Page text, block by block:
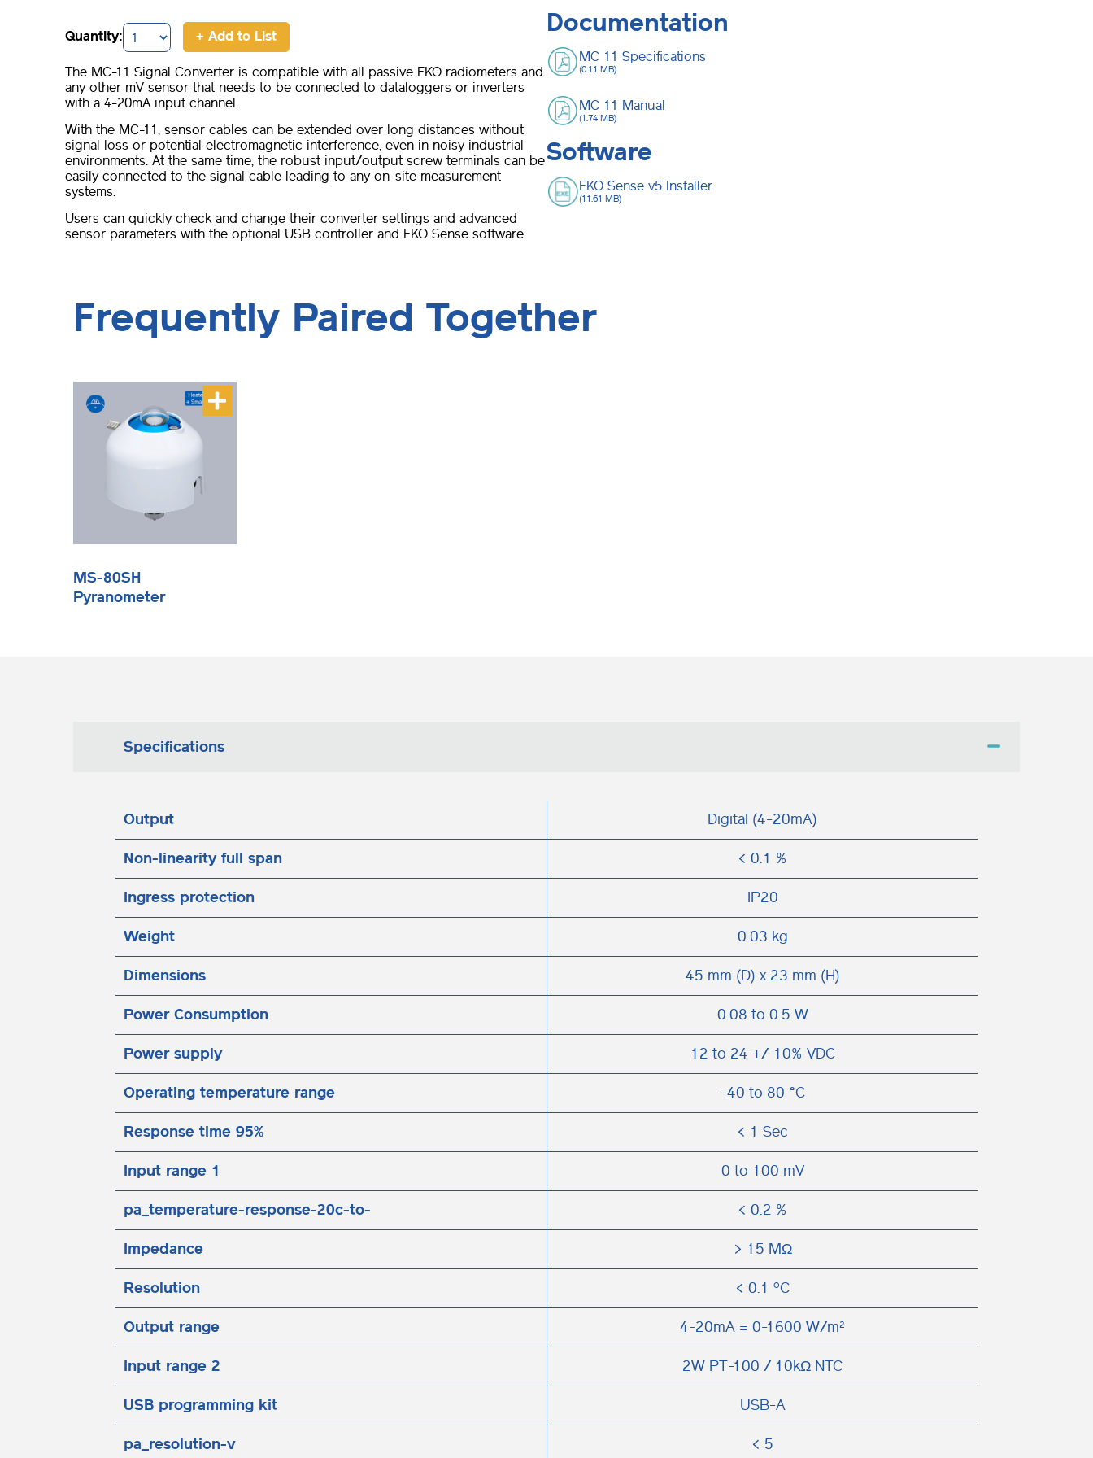
Quantity: + Add to List
The MC-11 Signal Converter is compatible with all passive EKO radiometers and
any other mV sensor that needs to be connected to dataloggers or inverters
with a 4-20mA input channel.
With the MC-11, sensor cables can be extended over long distances without
signal loss or potential electromagnetic interference, even in noisy industrial
environments. At the same time, the robust input/output screw terminals can be
easily connected to the signal cable leading to any on-site measurement
systems.
Users can quickly check and change their converter settings and advanced
sensor parameters with the optional USB controller and EKO Sense software.
Documentation
MC 11 Specifications
(0.11 MB)
MC 11 Manual
(1.74 MB)
Software
EKO Sense v5 Installer
(11.61 MB)
Frequently Paired Together
MS-80SH
Pyranometer
Specifications
Output Digital (4-20mA)
Non-linearity full span < 0.1 %
Ingress protection IP20
Weight 0.03 kg
Dimensions 45 mm (D) x 23 mm (H)
Power Consumption 0.08 to 0.5 W
Power supply 12 to 24 +/-10% VDC
Operating temperature range -40 to 80 °C
Response time 95% < 1 Sec
Input range 1 0 to 100 mV
pa_temperature-response-20c-to- < 0.2 %
Impedance > 15 MΩ
Resolution < 0.1 ºC
Output range 4-20mA = 0-1600 W/m²
Input range 2 2W PT-100 / 10kΩ NTC
USB programming kit USB-A
pa_resolution-v < 5